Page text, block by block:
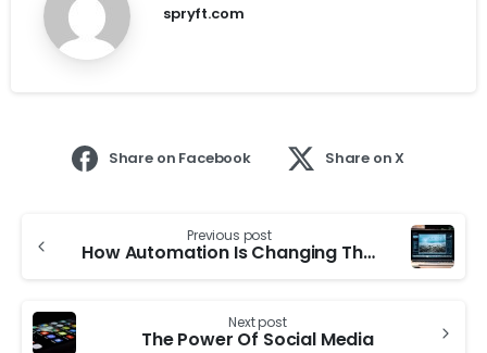
spryft.com
Share on Facebook Share on X
Previous post
How Automation Is Changing The Job Market
Next post
The Power Of Social Media